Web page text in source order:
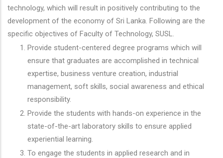
technology, which will result in positively contributing to the
development of the economy of Sri Lanka. Following are the
specific objectives of Faculty of Technology, SUSL.
Provide student-centered degree programs which will
ensure that graduates are accomplished in technical
expertise, business venture creation, industrial
management, soft skills, social awareness and ethical
responsibility.
Provide the students with hands-on experience in the
state-of-the-art laboratory skills to ensure applied
experiential learning.
To engage the students in applied research and in